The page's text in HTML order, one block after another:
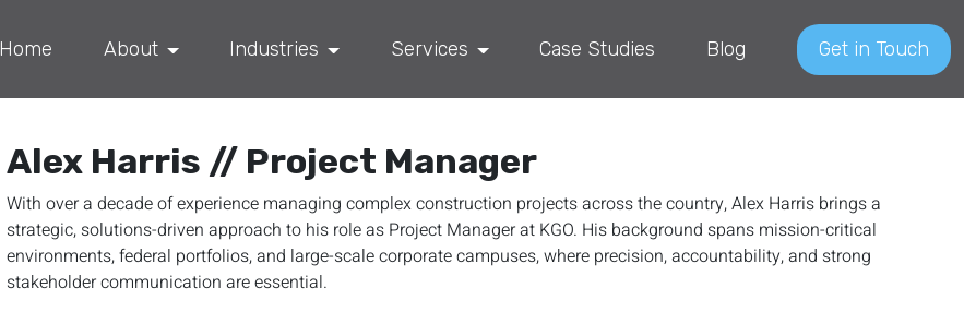
Home About Industries Services Case Studies Blog Get in Touch
Alex Harris // Project Manager
With over a decade of experience managing complex construction projects across the country, Alex Harris brings a
strategic, solutions-driven approach to his role as Project Manager at KGO. His background spans mission-critical
environments, federal portfolios, and large-scale corporate campuses, where precision, accountability, and strong
stakeholder communication are essential.